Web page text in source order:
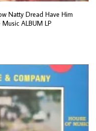
Natty Dread Have Him
ALBUM LP